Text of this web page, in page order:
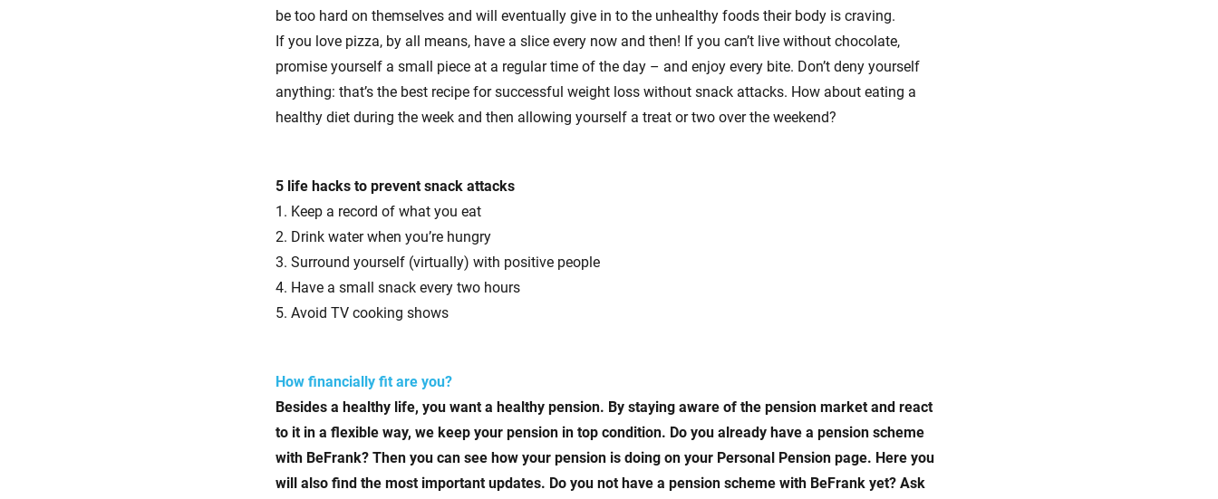
be too hard on themselves and will eventually give in to the unhealthy foods their body is craving.
If you love pizza, by all means, have a slice every now and then! If you can’t live without chocolate,
promise yourself a small piece at a regular time of the day – and enjoy every bite. Don’t deny yourself
anything: that’s the best recipe for successful weight loss without snack attacks. How about eating a
healthy diet during the week and then allowing yourself a treat or two over the weekend?
5 life hacks to prevent snack attacks
1. Keep a record of what you eat
2. Drink water when you’re hungry
3. Surround yourself (virtually) with positive people
4. Have a small snack every two hours
5. Avoid TV cooking shows
How financially fit are you?
Besides a healthy life, you want a healthy pension. By staying aware of the pension market and react
to it in a flexible way, we keep your pension in top condition. Do you already have a pension scheme
with BeFrank? Then you can see how your pension is doing on your Personal Pension page. Here you
will also find the most important updates. Do you not have a pension scheme with BeFrank yet? Ask